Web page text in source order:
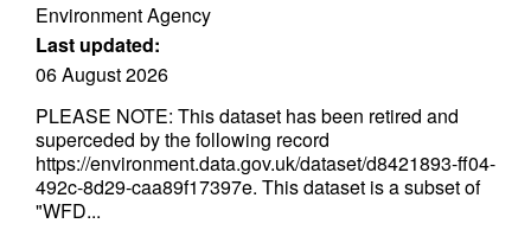
Environment Agency
Last updated:
06 August 2026
PLEASE NOTE: This dataset has been retired and
superceded by the following record
https://environment.data.gov.uk/dataset/d8421893-ff04-
492c-8d29-caa89f17397e. This dataset is a subset of
"WFD...